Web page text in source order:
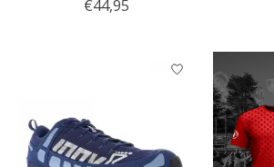
€44,95